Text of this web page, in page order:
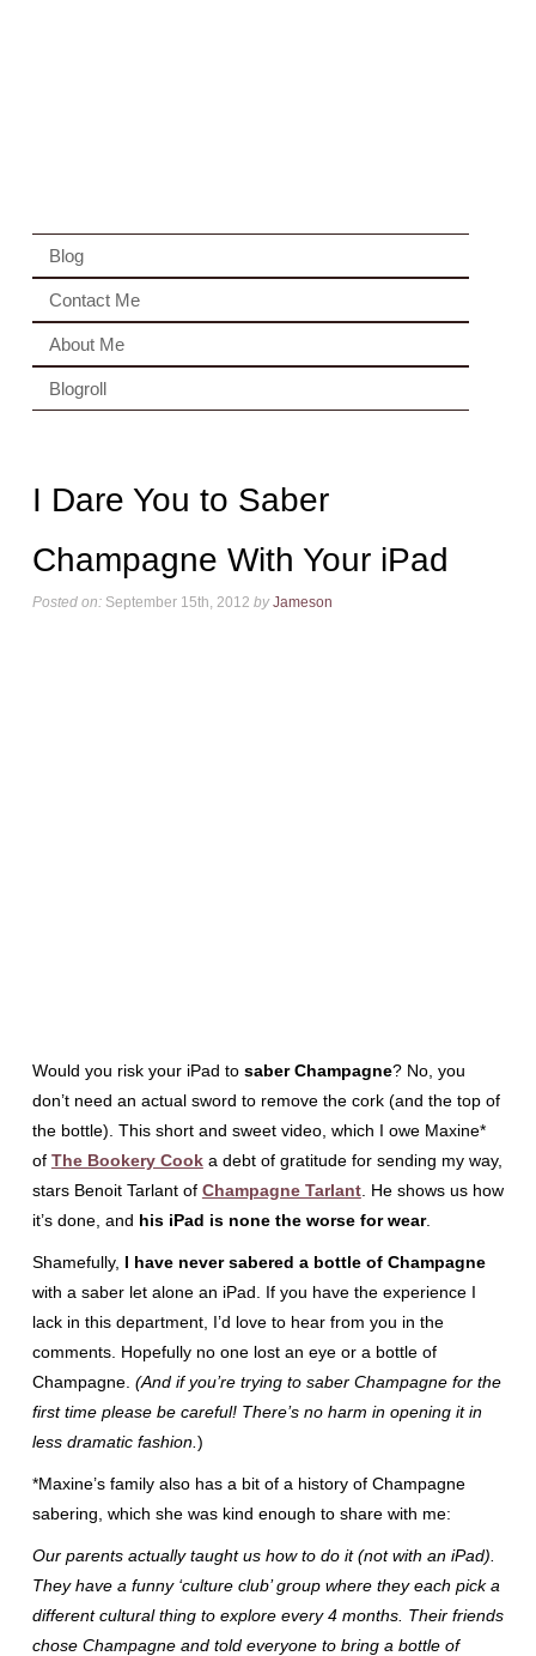
Blog
Contact Me
About Me
Blogroll
I Dare You to Saber
Champagne With Your iPad
Posted on:September 15th, 2012 by Jameson
Would you risk your iPad to saber Champagne? No, you
don’t need an actual sword to remove the cork (and the top of
the bottle). This short and sweet video, which I owe Maxine*
of The Bookery Cooka debt of gratitude for sending my way,
stars Benoit Tarlant of Champagne Tarlant. He shows us how
it’s done, and his iPad is none the worse for wear.
Shamefully, I have never sabered a bottle of Champagne
with a saber let alone an iPad. If you have the experience I
lack in this department, I’d love to hear from you in the
comments. Hopefully no one lost an eye or a bottle of
Champagne. (And if you’re trying to saber Champagne for the
first time please be careful! There’s no harm in opening it in
less dramatic fashion. )
*Maxine’s family also has a bit of a history of Champagne
sabering, which she was kind enough to share with me:
Our parents actually taught us how to do it (not with an iPad).
They have a funny ‘culture club’ group where they each pick a
different cultural thing to explore every 4 months. Their friends
chose Champagne and told everyone to bring a bottle of